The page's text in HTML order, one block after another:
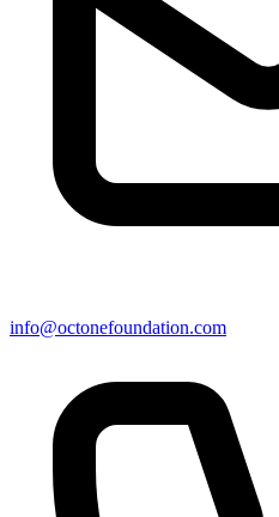
info@octonefoundation.com